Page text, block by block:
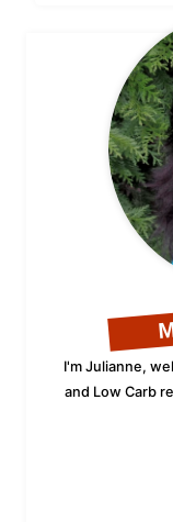
I'm Julianne,
and Low Carb